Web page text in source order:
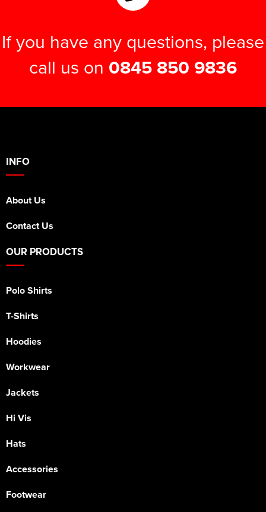
If you have any questions, please
call us on 0845 850 9836
INFO
About Us
Contact Us
OUR PRODUCTS
Polo Shirts
T-Shirts
Hoodies
Workwear
Jackets
Hi Vis
Hats
Accessories
Footwear